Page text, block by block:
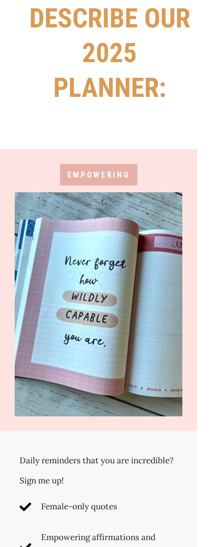
DESCRIBE OUR
2025
PLANNER:
EMPOWERING
Daily reminders that you are incredible?
Sign me up!
Female-only quotes
Empowering affirmations and